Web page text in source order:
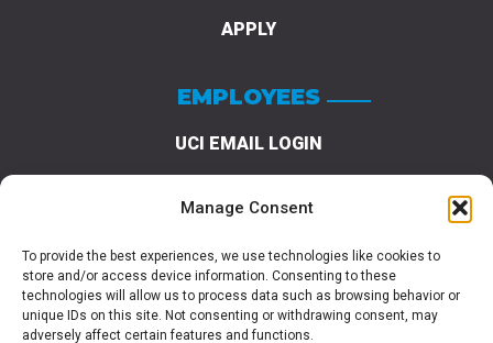
Manage Consent
To provide the best experiences, we use technologies like cookies to
store and/or access device information. Consenting to these
technologies will allow us to process data such as browsing behavior or
unique IDs on this site. Not consenting or withdrawing consent, may
adversely affect certain features and functions.
APPLY
EMPLOYEES
UCI EMAIL LOGIN